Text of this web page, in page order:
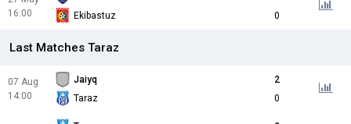
16:00
Ekibastuz
0
Last Matches Taraz
07 Aug
14:00
Jaiyq
2
Taraz
0